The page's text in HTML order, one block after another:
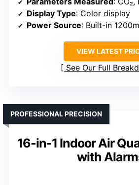
Display Type: Color display
Power Source: Built-in 1200mAh
VIEW LATEST
See Our Full
16-in-1 Indoor Air
with
PROFESSIONAL PRECISION